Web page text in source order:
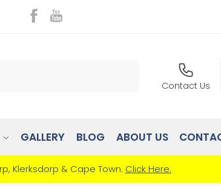
Contact Us
GALLERY BLOG ABOUT US
Klerksdorp & Cape Town. Click Here.